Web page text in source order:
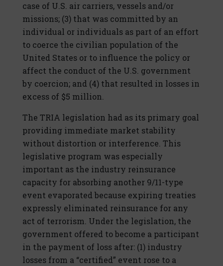
case of U.S. air carriers, vessels and/or
missions; (3) that was committed by an
individual or individuals as part of an effort
to coerce the civilian population of the
United States or to influence the policy or
affect the conduct of the U.S. government
by coercion; and (4) that resulted in losses in
excess of $5 million.
The TRIA legislation had as its primary goal
providing immediate market stability
without distortion or interference. This
legislative program was especially
important as the industry reinsurance
capacity for absorbing another 9/11-type
event evaporated because expiring treaties
expressly eliminated reinsurance for any
act of terrorism. Under the legislation, the
government offered to become a participant
in the payment of loss after: (1) industry
losses from a “certified” event rose to a